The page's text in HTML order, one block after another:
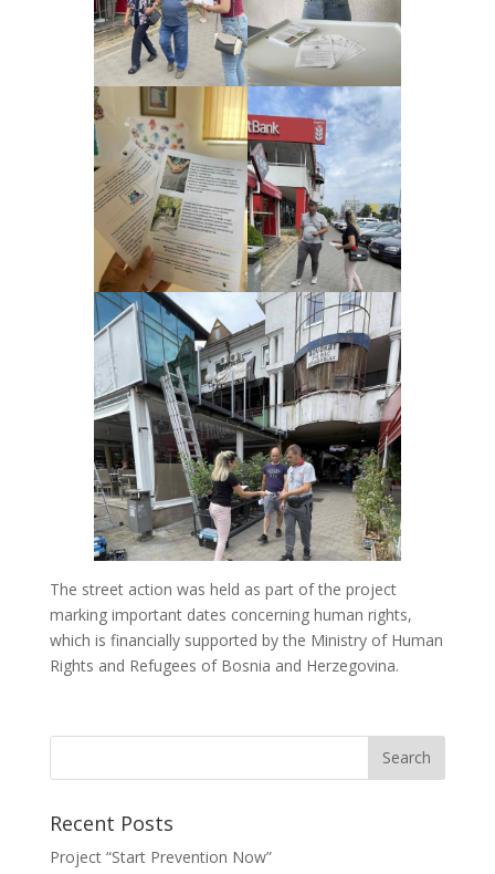
The street action was held as part of the project
marking important dates concerning human rights,
which is financially supported by the Ministry of Human
Rights and Refugees of Bosnia and Herzegovina.
Recent Posts
Project “Start Prevention Now”